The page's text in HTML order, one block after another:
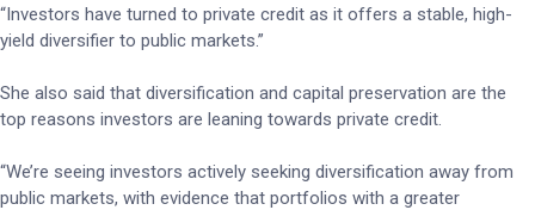
“Investors have turned to private credit as it offers a stable, high-
yield diversifier to public markets.”
She also said that diversification and capital preservation are the
top reasons investors are leaning towards private credit.
“We’re seeing investors actively seeking diversification away from
public markets, with evidence that portfolios with a greater